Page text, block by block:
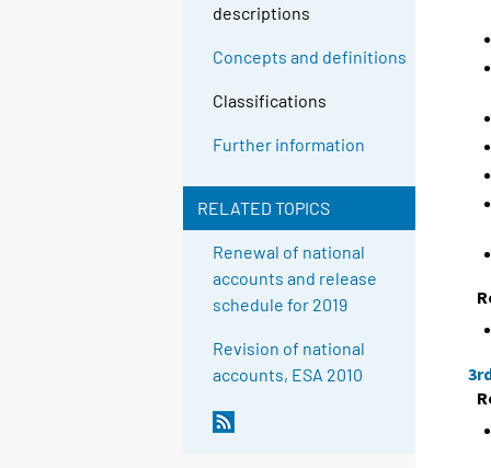
descriptions
Concepts and definitions
Classifications
Further information
RELATED TOPICS
Renewal of national
accounts and release
schedule for 2019
Revision of national
accounts, ESA 2010